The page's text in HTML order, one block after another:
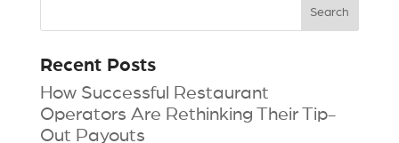
Recent Posts
How Successful Restaurant
Operators Are Rethinking Their Tip-
Out Payouts